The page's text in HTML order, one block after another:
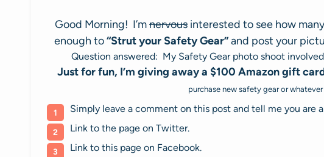
Good Morning! I’mnervous interested to see how
enough to“Strut your Safety Gear”and post your
Question answered: My Safety Gear photo shoot
Just for fun, I’m giving away a $100 Amazon gift
purchase new safety gear or
Simply leave a comment on this post and tell me you are
Link to the page on Twitter.
Link to this page on Facebook.